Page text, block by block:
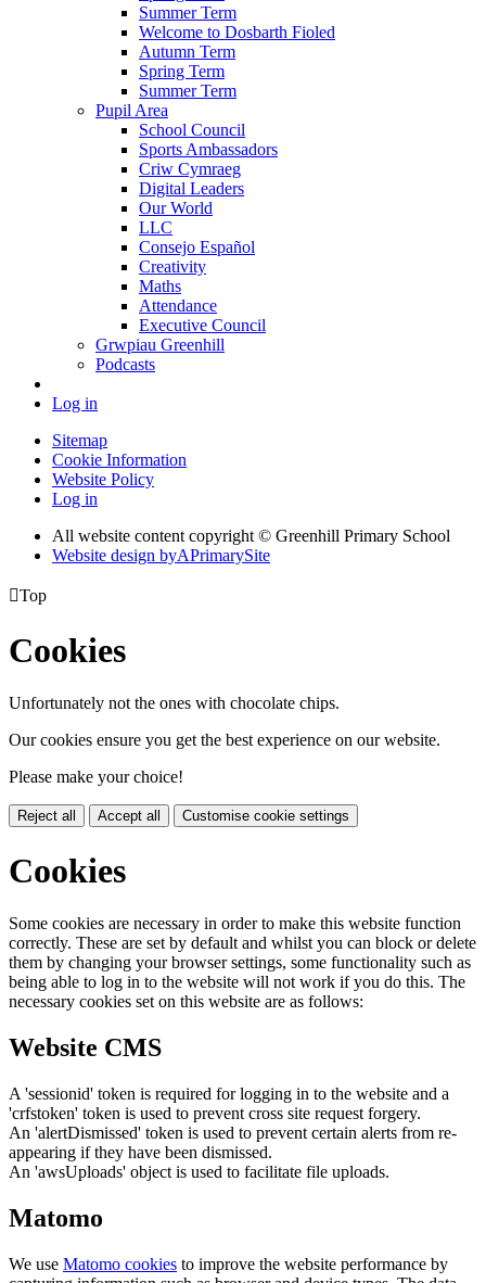
Summer Term
Welcome to Dosbarth Fioled
Autumn Term
Spring Term
Summer Term
Pupil Area
School Council
Sports Ambassadors
Criw Cymraeg
Digital Leaders
Our World
LLC
Consejo Español
Creativity
Maths
Attendance
Executive Council
Grwpiau Greenhill
Podcasts
Log in
Sitemap
Cookie Information
Website Policy
Log in
All website content copyright © Greenhill Primary School
Website design byAPrimarySite
Top
Cookies
Unfortunately not the ones with chocolate chips.
Our cookies ensure you get the best experience on our website.
Please make your choice!
Reject all Accept all Customise cookie settings
Cookies
Some cookies are necessary in order to make this website function
correctly. These are set by default and whilst you can block or delete
them by changing your browser settings, some functionality such as
being able to log in to the website will not work if you do this. The
necessary cookies set on this website are as follows:
Website CMS
A 'sessionid' token is required for logging in to the website and a
'crfstoken' token is used to prevent cross site request forgery.
An 'alertDismissed' token is used to prevent certain alerts from re-
appearing if they have been dismissed.
An 'awsUploads' object is used to facilitate file uploads.
Matomo
We use Matomo cookies to improve the website performance by